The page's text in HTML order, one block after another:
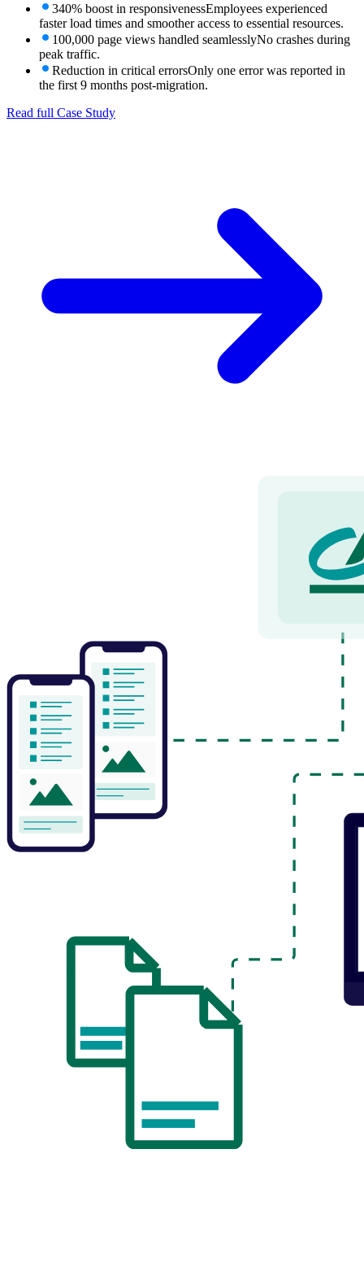
340% boost in responsivenessEmployees experienced
faster load times and smoother access to essential resources.
100,000 page views handled seamlesslyNo crashes during
peak traffic.
Reduction in critical errorsOnly one error was reported in
the first 9 months post-migration.
Read full Case Study